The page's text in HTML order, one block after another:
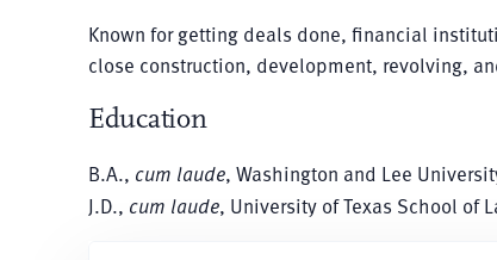
Known for getting deals done, financial
close construction, development, revolving,
Education
B.A., cum laude, Washington and Lee
J.D., cum laude, University of Texas School of